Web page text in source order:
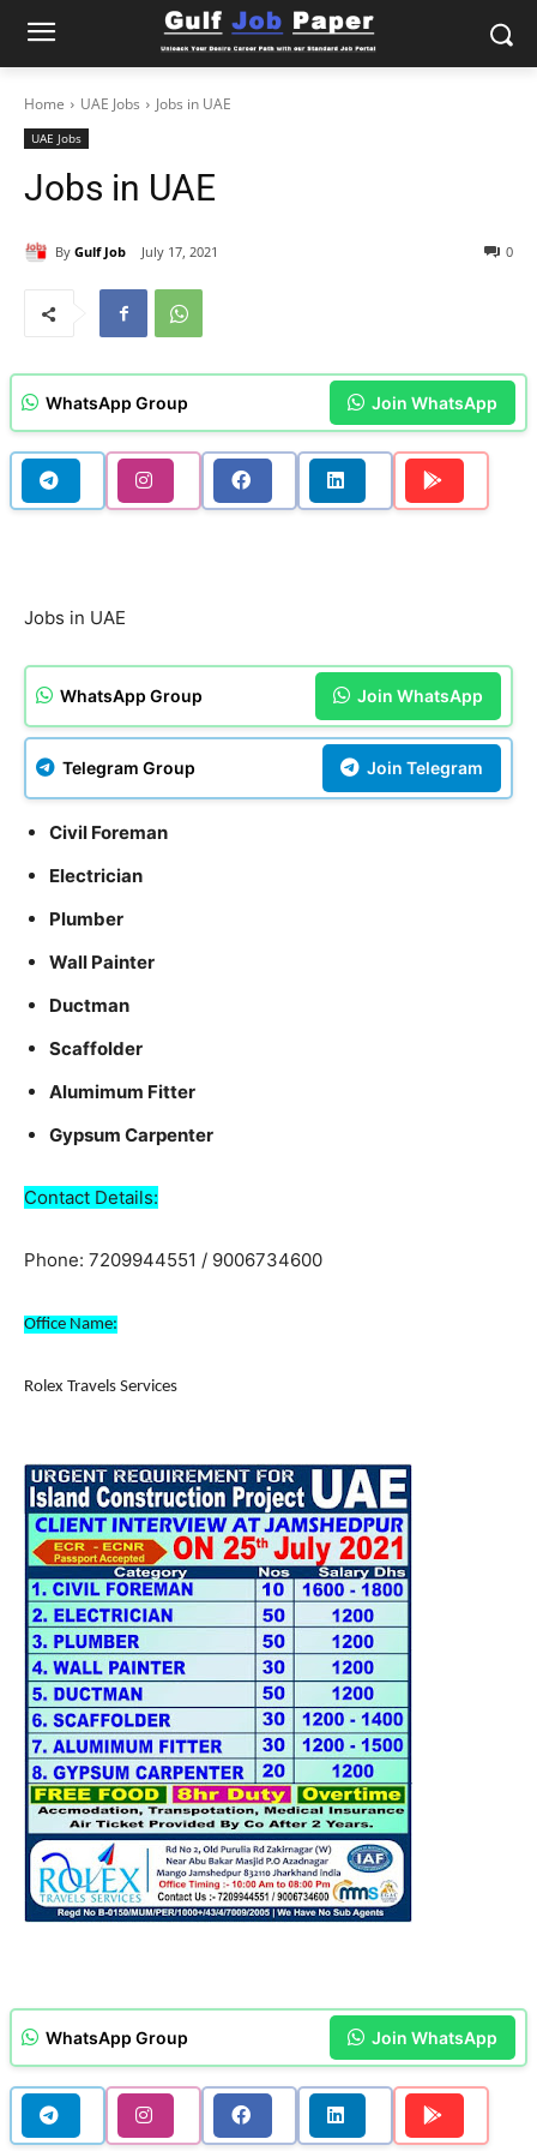
Home UAE Jobs Jobs in UAE
UAE Jobs
Jobs in UAE
By Gulf Job July 17, 2021 0
WhatsApp Group Join WhatsApp
Jobs in UAE
WhatsApp Group Join WhatsApp
Telegram Group Join Telegram
Civil Foreman
Electrician
Plumber
Wall Painter
Ductman
Scaffolder
Alumimum Fitter
Gypsum Carpenter
Contact Details:
Phone: 7209944551 / 9006734600
Office Name:
Rolex Travels Services
WhatsApp Group Join WhatsApp